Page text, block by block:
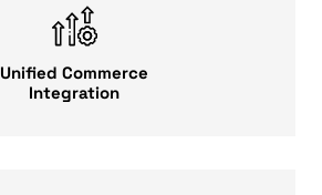
Unified Commerce
Integration